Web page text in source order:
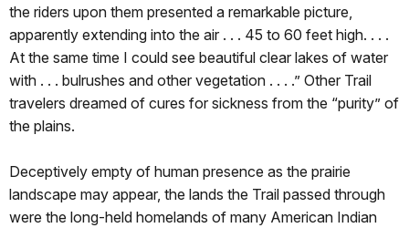
the riders upon them presented a remarkable picture,
apparently extending into the air . . . 45 to 60 feet high. . . .
At the same time I could see beautiful clear lakes of water
with . . . bulrushes and other vegetation . . . .” Other Trail
travelers dreamed of cures for sickness from the “purity” of
the plains.
Deceptively empty of human presence as the prairie
landscape may appear, the lands the Trail passed through
were the long-held homelands of many American Indian